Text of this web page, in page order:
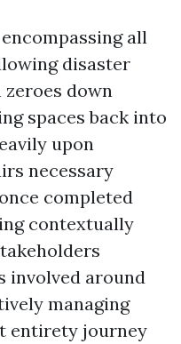
all
disaster
down
spaces back into
upon
necessary
completed
contextually
involved around
managing
entirety journey